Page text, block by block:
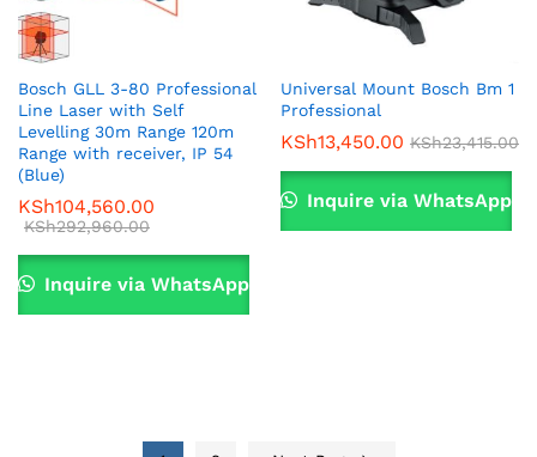
Bosch GLL 3-80 Professional
Line Laser with Self
Levelling 30m Range 120m
Range with receiver, IP 54
(Blue)
KSh104,560.00
KSh292,960.00
Inquire via WhatsApp
Universal Mount Bosch Bm 1
Professional
KSh13,450.00 KSh23,415.00
Inquire via WhatsApp